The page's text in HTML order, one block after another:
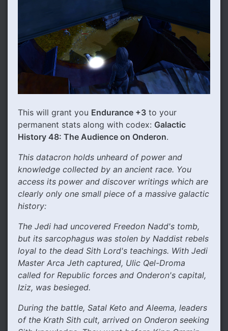
This will grant you Endurance +3 to your
permanent stats along with codex: Galactic
History 48: The Audience on Onderon.
This datacron holds unheard of power and
knowledge collected by an ancient race. You
access its power and discover writings which are
clearly only one small piece of a massive galactic
history:
The Jedi had uncovered Freedon Nadd's tomb,
but its sarcophagus was stolen by Naddist rebels
loyal to the dead Sith Lord's teachings. With Jedi
Master Arca Jeth captured, Ulic Qel-Droma
called for Republic forces and Onderon's capital,
Iziz, was besieged.
During the battle, Satal Keto and Aleema, leaders
of the Krath Sith cult, arrived on Onderon seeking